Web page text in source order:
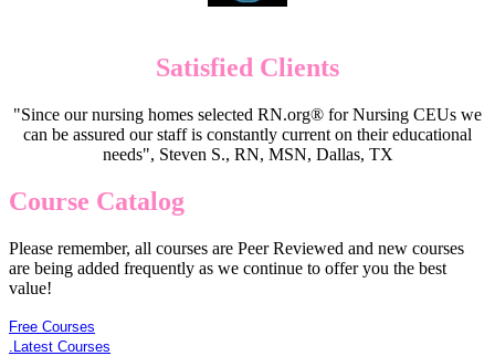
Satisfied Clients
"Since our nursing homes selected RN.org® for Nursing CEUs we
can be assured our staff is constantly current on their educational
needs", Steven S., RN, MSN, Dallas, TX
Course Catalog
Please remember, all courses are Peer Reviewed and new courses
are being added frequently as we continue to offer you the best
value!
Free Courses
.Latest Courses